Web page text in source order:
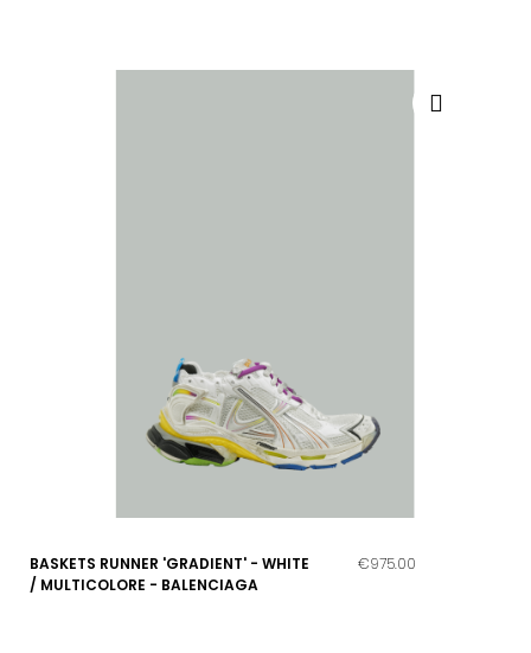
BASKETS RUNNER 'GRADIENT' - WHITE
/ MULTICOLORE - BALENCIAGA
€975.00